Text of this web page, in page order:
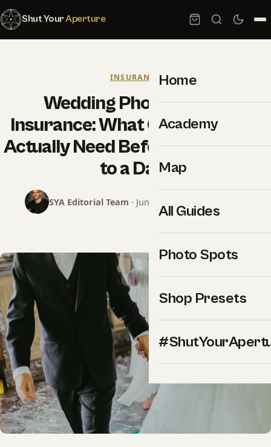
Shut YourAperture
Home
Academy
Map
All Guides
Photo Spots
Shop Presets
INSURANCE
Wedding Photography
Insurance: What Coverage You
Actually Need Before Saying Yes
to a Date
SYA Editorial Team · June 18, 2026 · 16 min read